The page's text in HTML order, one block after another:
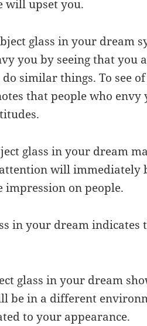
will upset you.
glass in your dream
you by seeing that you
similar things. To see
that people who
glass in your dream
will immediately
on people.
in your dream
glass in your dream
be in a different
to your appearance.